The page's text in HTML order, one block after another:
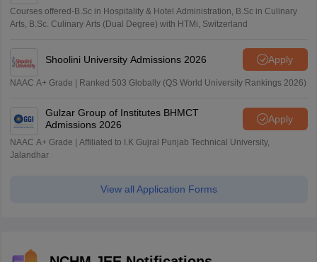
Courses offered-B.Sc in Hospitality & Hotel Administration, B.Sc in Culinary
Arts, B.Sc. Culinary Arts (Dual Degree) with HTMi, Switzerland
Shoolini University Admissions 2026 Apply
NAAC A+ Grade | Ranked 503 Globally (QS World University Rankings 2026)
Gulzar Group of Institutes BHMCT
Admissions 2026
Apply
NAAC A+ Grade | Affiliated to I.K Gujral Punjab Technical University,
Jalandhar
View all Application Forms